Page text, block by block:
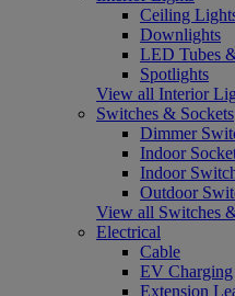
Ceiling
Downlights
LED Tubes
Spotlights
View all Interior
Switches & Sockets
Dimmer
Indoor
Indoor
Outdoor
View all Switches
Electrical
Cable
EV Charging
Extension